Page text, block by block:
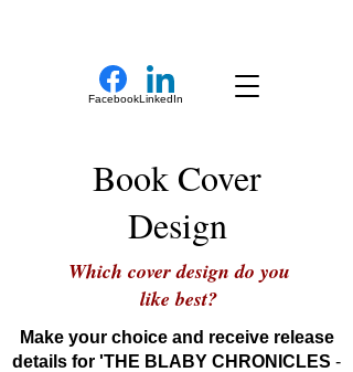
FacebookLinkedIn
Book Cover
Design
Which cover design do you
like best?
Make your choice and receive release
details for 'THE BLABY CHRONICLES -